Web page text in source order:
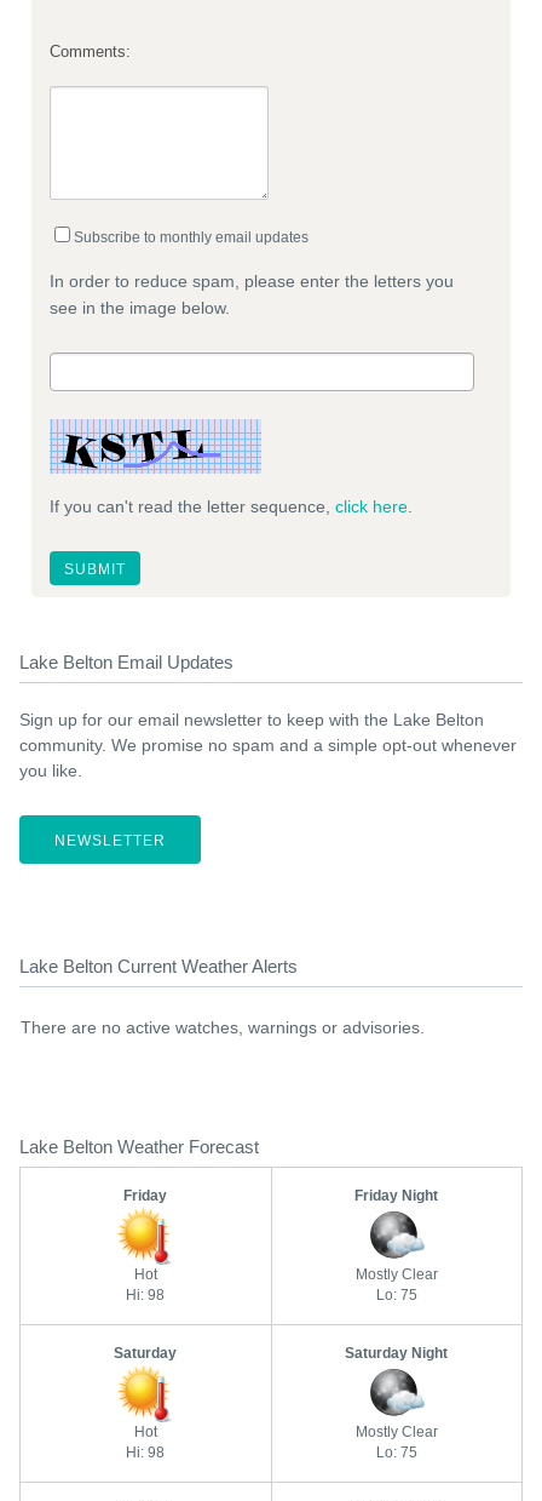
Comments:
Subscribe to monthly email updates
In order to reduce spam, please enter the letters you
see in the image below.
If you can't read the letter sequence, click here
Lake Belton Email Updates
Sign up for our email newsletter to keep with the Lake Belton
community. We promise no spam and a simple opt-out whenever
you like.
NEWSLETTER
Lake Belton Current Weather Alerts
There are no active watches, warnings or advisories.
Lake Belton Weather Forecast
Friday
Hot
Hi: 98
Friday Night
Mostly Clear
Lo: 75
Saturday
Hot
Hi: 98
Saturday Night
Mostly Clear
Lo: 75